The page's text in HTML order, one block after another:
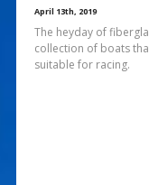
April 13th, 2019
The heyday of
collection of boats
suitable for racing.